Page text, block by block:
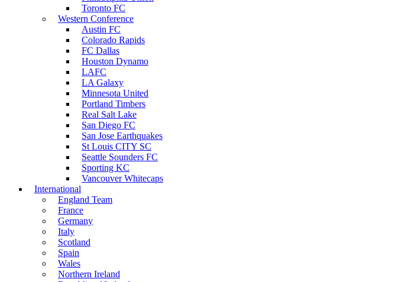
Toronto FC
Western Conference
Austin FC
Colorado Rapids
FC Dallas
Houston Dynamo
LAFC
LA Galaxy
Minnesota United
Portland Timbers
Real Salt Lake
San Diego FC
San Jose Earthquakes
St Louis CITY SC
Seattle Sounders FC
Sporting KC
Vancouver Whitecaps
International
England Team
France
Germany
Italy
Scotland
Spain
Wales
Northern Ireland